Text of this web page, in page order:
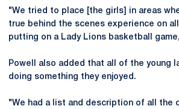
"We tried to place [the girls] in areas
true behind the scenes experience on
putting on a Lady Lions basketball
Powell also added that all of the young
doing something they enjoyed.
"We had a list and description of all the